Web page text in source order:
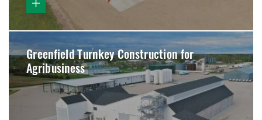
Greenfield Turnkey Construction for
Agribusiness